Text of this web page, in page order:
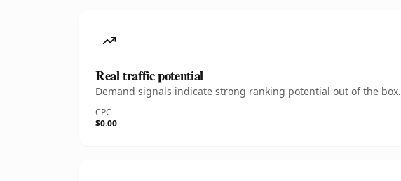
Real traffic potential
Demand signals indicate strong ranking potential out of the box.
CPC
$0.00